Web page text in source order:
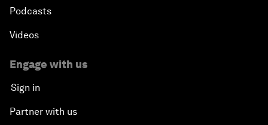
Podcasts
Videos
Engage with us
Sign in
Partner with us